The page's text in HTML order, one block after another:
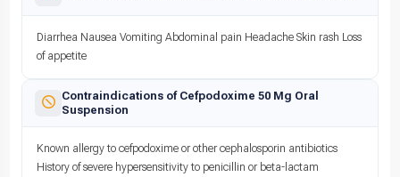
Diarrhea Nausea Vomiting Abdominal pain Headache Skin rash Loss
of appetite
Contraindications of Cefpodoxime 50 Mg Oral
Suspension
Known allergy to cefpodoxime or other cephalosporin antibiotics
History of severe hypersensitivity to penicillin or beta-lactam